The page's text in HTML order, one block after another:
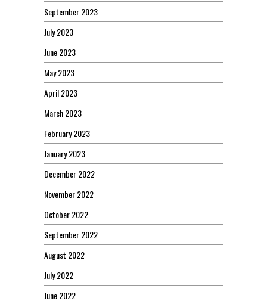
September 2023
July 2023
June 2023
May 2023
April 2023
March 2023
February 2023
January 2023
December 2022
November 2022
October 2022
September 2022
August 2022
July 2022
June 2022